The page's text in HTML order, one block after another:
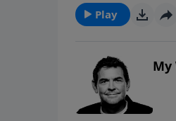
Him to the world
Play
My